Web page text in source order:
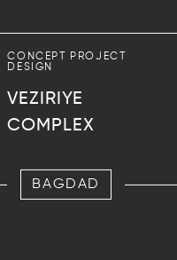
CONCEPT PROJECT
DESIGN
VEZIRIYE
COMPLEX
BAGDAD